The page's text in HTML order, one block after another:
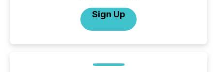
Sign Up